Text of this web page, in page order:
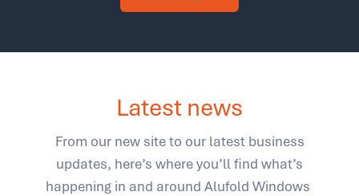
Latest news
From our new site to our latest business
updates, here’s where you’ll find what’s
happening in and around Alufold Windows